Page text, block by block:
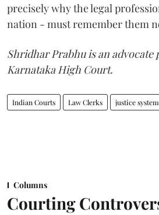
precisely why the legal
nation - must remember them
Shridhar Prabhu is an
Karnataka High Court.
Indian Courts Law Clerks justice system
Columns
Courting